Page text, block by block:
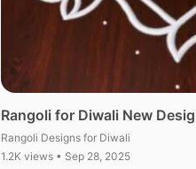
Rangoli for Diwali New
Rangoli Designs for Diwali
1.2K views • Sep 28, 2025